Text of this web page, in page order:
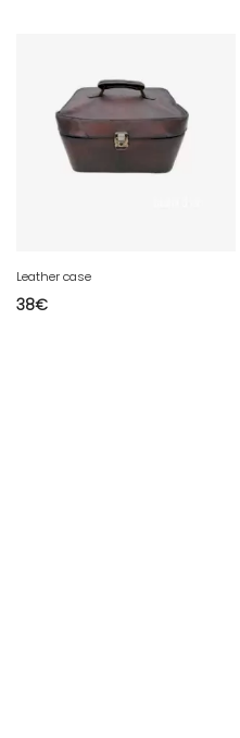
Leather case
38€